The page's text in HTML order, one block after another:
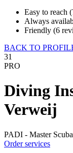
Easy to reach
Always
Friendly (6
BACK TO
31
PRO
Diving
Verweij
PADI - Master
Order services